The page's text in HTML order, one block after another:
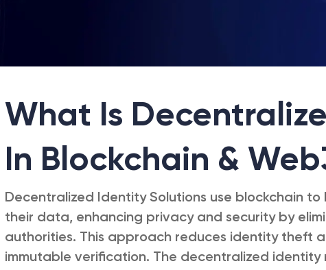
What Is
In Blockchain &
Decentralized Identity Solutions use blockchain
their data, enhancing privacy and security by
authorities. This approach reduces identity theft
immutable verification. The decentralized identity